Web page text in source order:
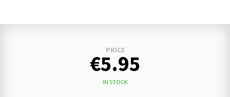
PRICE
€5.95
IN STOCK